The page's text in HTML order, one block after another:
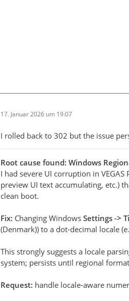
17. Januar 2026 um 19:07
I rolled back to 302 but the issue
Root cause found: Windows
I had severe UI corruption in
preview UI text accumulating, etc.)
clean boot.
Fix: Changing Windows Settings ->
(Denmark)) to a dot-decimal locale
This strongly suggests a locale
system; persists until regional
Request: handle locale-aware